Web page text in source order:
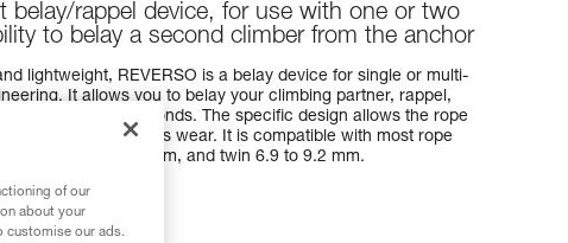
belay/rappel device, for use with one or two
to belay a second climber from the anchor
lightweight, REVERSO is a belay device for single or multi-
It allows you to belay your climbing partner, rappel,
one or two seconds. The specific design allows the rope
device and reduces wear. It is compatible with most rope
mm, half 7.1 to 9.2 mm, and twin 6.9 to 9.2 mm.
of our
about your
customise our ads.